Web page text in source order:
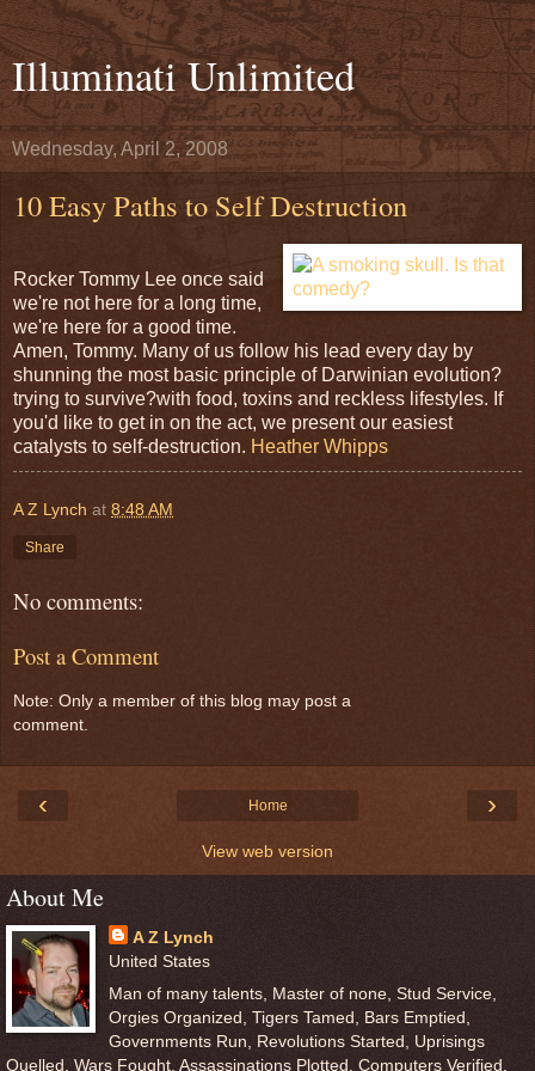
Illuminati Unlimited
Wednesday, April 2, 2008
10 Easy Paths to Self Destruction
Rocker Tommy Lee once said
we're not here for a long time,
we're here for a good time.
Amen, Tommy. Many of us follow his lead every day by
shunning the most basic principle of Darwinian evolution?
trying to survive?with food, toxins and reckless lifestyles. If
you'd like to get in on the act, we present our easiest
catalysts to self-destruction. Heather Whipps
A Z Lynch at 8:48 AM
Share
No comments:
Post a Comment
Note: Only a member of this blog may post a
comment.
‹ ›
Home
View web version
About Me
A Z Lynch
United States
Man of many talents, Master of none, Stud Service,
Orgies Organized, Tigers Tamed, Bars Emptied,
Governments Run, Revolutions Started, Uprisings
Quelled, Wars Fought, Assassinations Plotted, Computers Verified,